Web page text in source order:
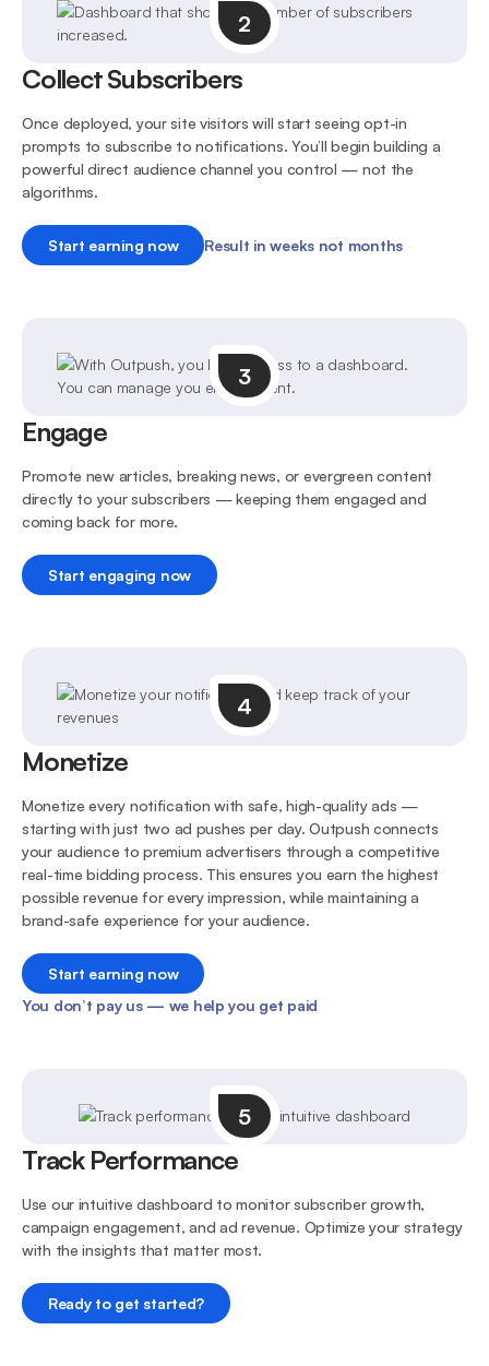
2
Collect Subscribers
Once deployed, your site visitors will start seeing opt-in
prompts to subscribe to notifications. You’ll begin building a
powerful direct audience channel you control — not the
algorithms.
Start earning now Result in weeks not months
3
Engage
Promote new articles, breaking news, or evergreen content
directly to your subscribers — keeping them engaged and
coming back for more.
Start engaging now
4
Monetize
Monetize every notification with safe, high-quality ads —
starting with just two ad pushes per day. Outpush connects
your audience to premium advertisers through a competitive
real-time bidding process. This ensures you earn the highest
possible revenue for every impression, while maintaining a
brand-safe experience for your audience.
Start earning now
You don’t pay us — we help you get paid
5
Track Performance
Use our intuitive dashboard to monitor subscriber growth,
campaign engagement, and ad revenue. Optimize your strategy
with the insights that matter most.
Ready to get started?